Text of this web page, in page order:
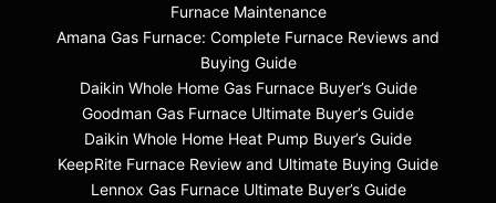
Furnace Maintenance
Amana Gas Furnace: Complete Furnace Reviews and
Buying Guide
Daikin Whole Home Gas Furnace Buyer’s Guide
Goodman Gas Furnace Ultimate Buyer’s Guide
Daikin Whole Home Heat Pump Buyer’s Guide
KeepRite Furnace Review and Ultimate Buying Guide
Lennox Gas Furnace Ultimate Buyer’s Guide